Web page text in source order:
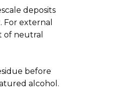
deposits
external
of neutral
before
alcohol.